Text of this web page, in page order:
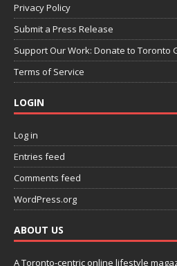
Privacy Policy
Submit a Press Release
Support Our Work: Donate to Toronto
Terms of Service
LOGIN
Log in
Entries feed
Comments feed
WordPress.org
ABOUT US
A Toronto-centric online lifestyle